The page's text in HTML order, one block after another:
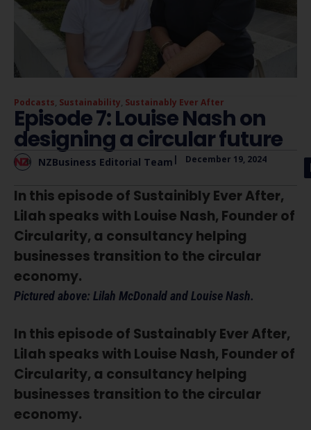
Podcasts, Sustainability, Sustainably Ever After
Episode 7: Louise Nash on
designing a circular future
NZBusiness Editorial Team | December 19, 2024
In this episode of Sustainibly Ever After,
Lilah speaks with Louise Nash, Founder of
Circularity, a consultancy helping
businesses transition to the circular
economy.
Pictured above: Lilah McDonald and Louise Nash.
In this episode of Sustainably Ever After,
Lilah speaks with Louise Nash, Founder of
Circularity, a consultancy helping
businesses transition to the circular
economy.